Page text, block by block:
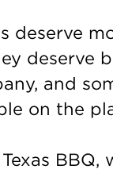
deserve
deserve
and
on the
BBQ,